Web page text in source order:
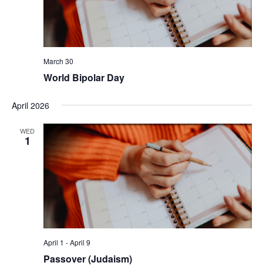
March 30
World Bipolar Day
April 2026
WED
1
April 1 -April 9
Passover (Judaism)